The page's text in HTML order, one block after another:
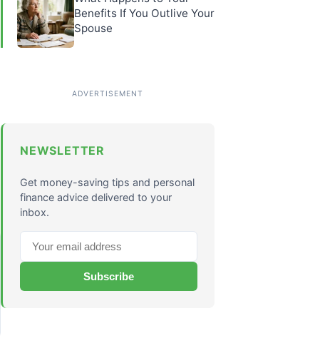
Benefits If You Outlive Your
Spouse
NEWSLETTER
Get money-saving tips and personal
finance advice delivered to your
inbox.
Subscribe